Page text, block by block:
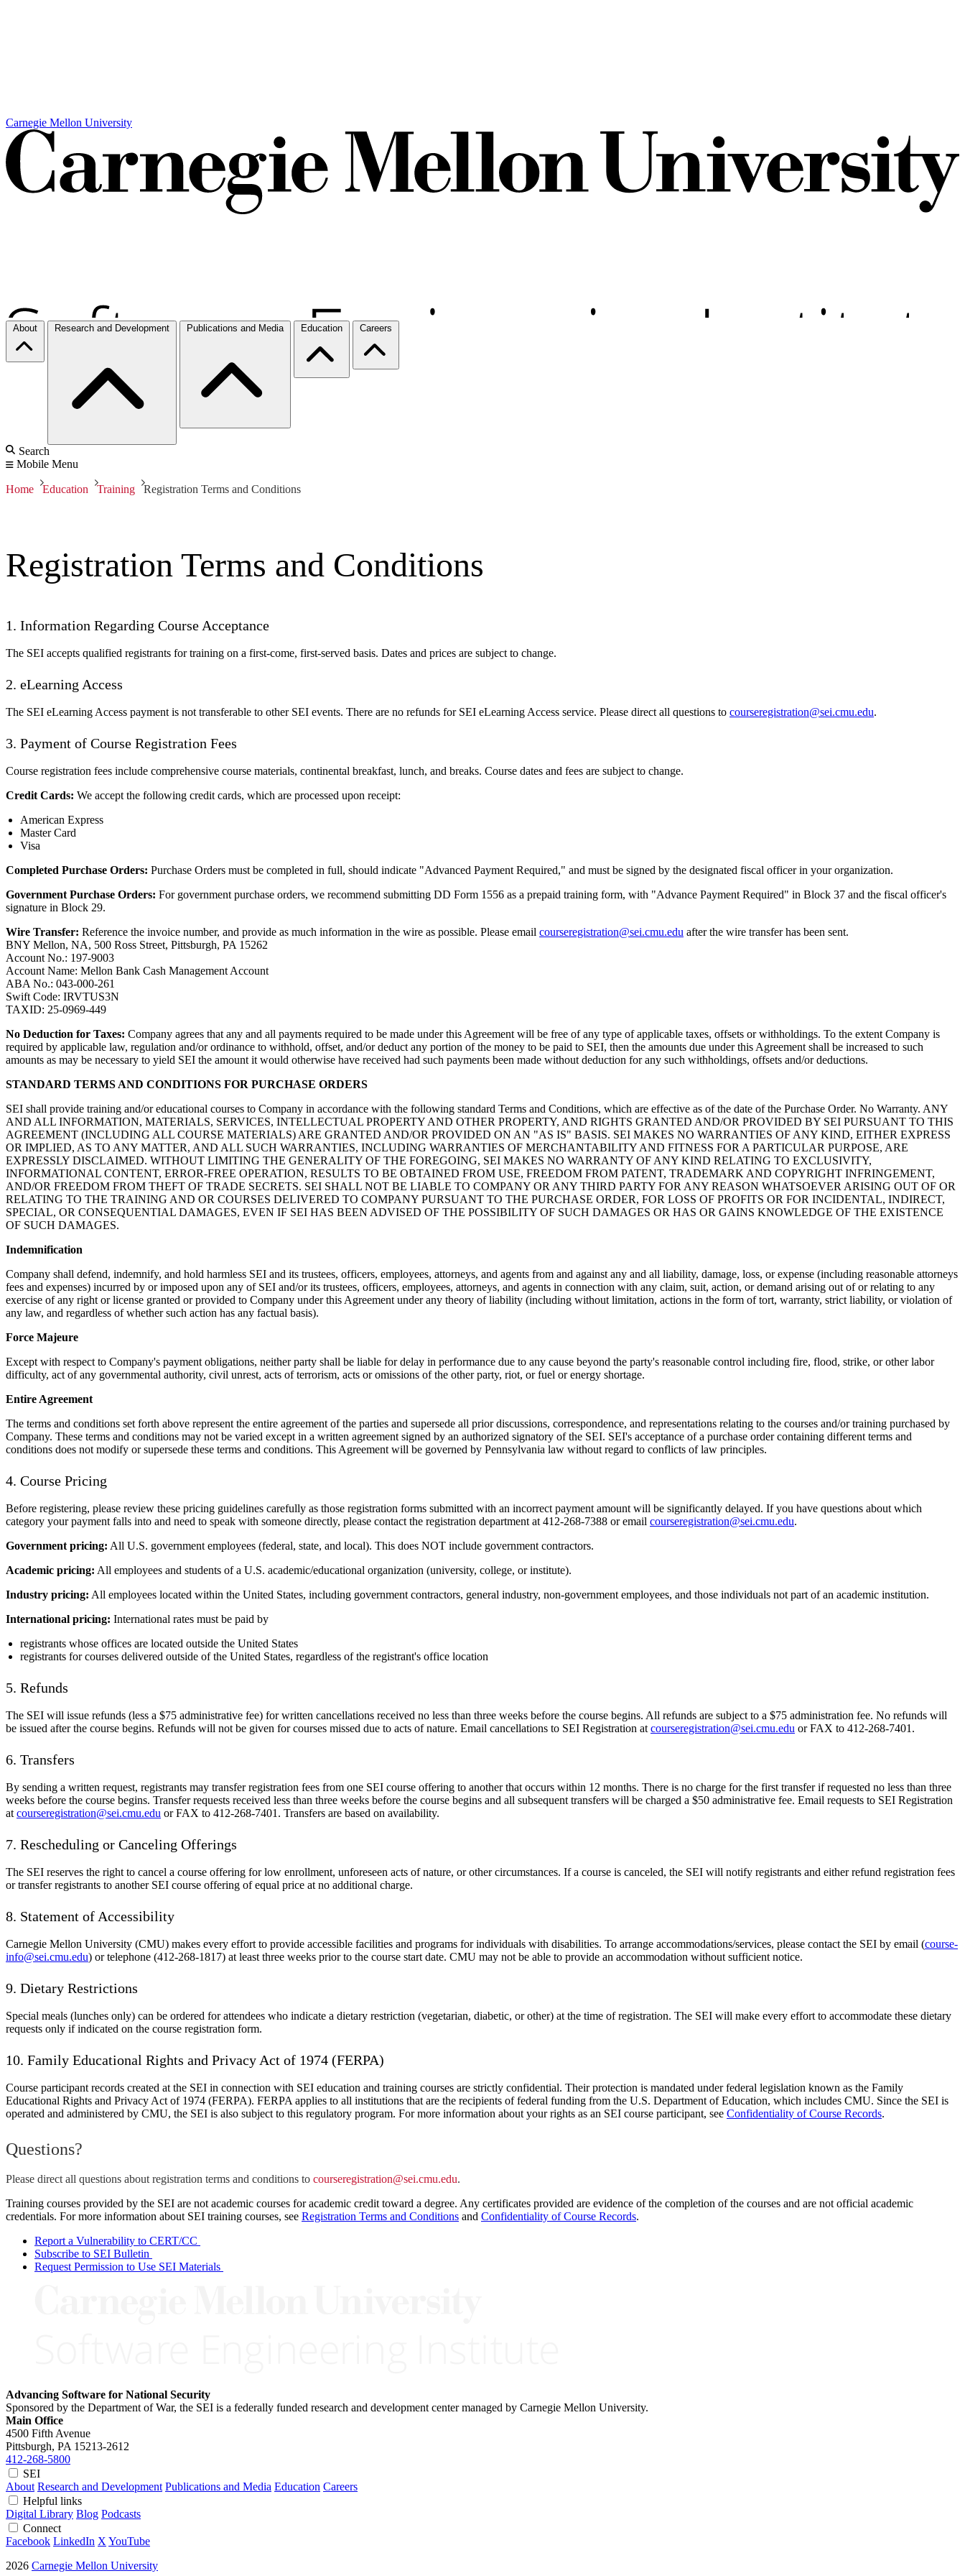
Carnegie Mellon University
About Research and Development Publications and Media Education Careers
Search
Mobile Menu
Home Education Training Registration Terms and Conditions
Registration Terms and Conditions
1. Information Regarding Course Acceptance
The SEI accepts qualified registrants for training on a first-come, first-served basis. Dates and prices are subject to change.
2. eLearning Access
The SEI eLearning Access payment is not transferable to other SEI events. There are no refunds for SEI eLearning Access service. Please direct all questions to courseregistration@sei.cmu.edu.
3. Payment of Course Registration Fees
Course registration fees include comprehensive course materials, continental breakfast, lunch, and breaks. Course dates and fees are subject to change.
Credit Cards: We accept the following credit cards, which are processed upon receipt:
American Express
Master Card
Visa
Completed Purchase Orders: Purchase Orders must be completed in full, should indicate "Advanced Payment Required," and must be signed by the designated fiscal officer in your organization.
Government Purchase Orders: For government purchase orders, we recommend submitting DD Form 1556 as a prepaid training form, with "Advance Payment Required" in Block 37 and the fiscal officer's
signature in Block 29.
Wire Transfer: Reference the invoice number, and provide as much information in the wire as possible. Please email courseregistration@sei.cmu.edu after the wire transfer has been sent.
BNY Mellon, NA, 500 Ross Street, Pittsburgh, PA 15262
Account No.: 197-9003
Account Name: Mellon Bank Cash Management Account
ABA No.: 043-000-261
Swift Code: IRVTUS3N
TAXID: 25-0969-449
No Deduction for Taxes: Company agrees that any and all payments required to be made under this Agreement will be free of any type of applicable taxes, offsets or withholdings. To the extent Company is
required by applicable law, regulation and/or ordinance to withhold, offset, and/or deduct any portion of the money to be paid to SEI, then the amounts due under this Agreement shall be increased to such
amounts as may be necessary to yield SEI the amount it would otherwise have received had such payments been made without deduction for any such withholdings, offsets and/or deductions.
STANDARD TERMS AND CONDITIONS FOR PURCHASE ORDERS
SEI shall provide training and/or educational courses to Company in accordance with the following standard Terms and Conditions, which are effective as of the date of the Purchase Order. No Warranty. ANY
AND ALL INFORMATION, MATERIALS, SERVICES, INTELLECTUAL PROPERTY AND OTHER PROPERTY, AND RIGHTS GRANTED AND/OR PROVIDED BY SEI PURSUANT TO THIS
AGREEMENT (INCLUDING ALL COURSE MATERIALS) ARE GRANTED AND/OR PROVIDED ON AN "AS IS" BASIS. SEI MAKES NO WARRANTIES OF ANY KIND, EITHER EXPRESS
OR IMPLIED, AS TO ANY MATTER, AND ALL SUCH WARRANTIES, INCLUDING WARRANTIES OF MERCHANTABILITY AND FITNESS FOR A PARTICULAR PURPOSE, ARE
EXPRESSLY DISCLAIMED. WITHOUT LIMITING THE GENERALITY OF THE FOREGOING, SEI MAKES NO WARRANTY OF ANY KIND RELATING TO EXCLUSIVITY,
INFORMATIONAL CONTENT, ERROR-FREE OPERATION, RESULTS TO BE OBTAINED FROM USE, FREEDOM FROM PATENT, TRADEMARK AND COPYRIGHT INFRINGEMENT,
AND/OR FREEDOM FROM THEFT OF TRADE SECRETS. SEI SHALL NOT BE LIABLE TO COMPANY OR ANY THIRD PARTY FOR ANY REASON WHATSOEVER ARISING OUT OF OR
RELATING TO THE TRAINING AND OR COURSES DELIVERED TO COMPANY PURSUANT TO THE PURCHASE ORDER, FOR LOSS OF PROFITS OR FOR INCIDENTAL, INDIRECT,
SPECIAL, OR CONSEQUENTIAL DAMAGES, EVEN IF SEI HAS BEEN ADVISED OF THE POSSIBILITY OF SUCH DAMAGES OR HAS OR GAINS KNOWLEDGE OF THE EXISTENCE
OF SUCH DAMAGES.
Indemnification
Company shall defend, indemnify, and hold harmless SEI and its trustees, officers, employees, attorneys, and agents from and against any and all liability, damage, loss, or expense (including reasonable attorneys
fees and expenses) incurred by or imposed upon any of SEI and/or its trustees, officers, employees, attorneys, and agents in connection with any claim, suit, action, or demand arising out of or relating to any
exercise of any right or license granted or provided to Company under this Agreement under any theory of liability (including without limitation, actions in the form of tort, warranty, strict liability, or violation of
any law, and regardless of whether such action has any factual basis).
Force Majeure
Except with respect to Company's payment obligations, neither party shall be liable for delay in performance due to any cause beyond the party's reasonable control including fire, flood, strike, or other labor
difficulty, act of any governmental authority, civil unrest, acts of terrorism, acts or omissions of the other party, riot, or fuel or energy shortage.
Entire Agreement
The terms and conditions set forth above represent the entire agreement of the parties and supersede all prior discussions, correspondence, and representations relating to the courses and/or training purchased by
Company. These terms and conditions may not be varied except in a written agreement signed by an authorized signatory of the SEI. SEI's acceptance of a purchase order containing different terms and
conditions does not modify or supersede these terms and conditions. This Agreement will be governed by Pennsylvania law without regard to conflicts of law principles.
4. Course Pricing
Before registering, please review these pricing guidelines carefully as those registration forms submitted with an incorrect payment amount will be significantly delayed. If you have questions about which
category your payment falls into and need to speak with someone directly, please contact the registration department at 412-268-7388 or email courseregistration@sei.cmu.edu.
Government pricing: All U.S. government employees (federal, state, and local). This does NOT include government contractors.
Academic pricing: All employees and students of a U.S. academic/educational organization (university, college, or institute).
Industry pricing: All employees located within the United States, including government contractors, general industry, non-government employees, and those individuals not part of an academic institution.
International pricing: International rates must be paid by
registrants whose offices are located outside the United States
registrants for courses delivered outside of the United States, regardless of the registrant's office location
5. Refunds
The SEI will issue refunds (less a $75 administrative fee) for written cancellations received no less than three weeks before the course begins. All refunds are subject to a $75 administration fee. No refunds will
be issued after the course begins. Refunds will not be given for courses missed due to acts of nature. Email cancellations to SEI Registration at courseregistration@sei.cmu.edu or FAX to 412-268-7401.
6. Transfers
By sending a written request, registrants may transfer registration fees from one SEI course offering to another that occurs within 12 months. There is no charge for the first transfer if requested no less than three
weeks before the course begins. Transfer requests received less than three weeks before the course begins and all subsequent transfers will be charged a $50 administrative fee. Email requests to SEI Registration
at courseregistration@sei.cmu.edu or FAX to 412-268-7401. Transfers are based on availability.
7. Rescheduling or Canceling Offerings
The SEI reserves the right to cancel a course offering for low enrollment, unforeseen acts of nature, or other circumstances. If a course is canceled, the SEI will notify registrants and either refund registration fees
or transfer registrants to another SEI course offering of equal price at no additional charge.
8. Statement of Accessibility
Carnegie Mellon University (CMU) makes every effort to provide accessible facilities and programs for individuals with disabilities. To arrange accommodations/services, please contact the SEI by email (course-
info@sei.cmu.edu) or telephone (412-268-1817) at least three weeks prior to the course start date. CMU may not be able to provide an accommodation without sufficient notice.
9. Dietary Restrictions
Special meals (lunches only) can be ordered for attendees who indicate a dietary restriction (vegetarian, diabetic, or other) at the time of registration. The SEI will make every effort to accommodate these dietary
requests only if indicated on the course registration form.
10. Family Educational Rights and Privacy Act of 1974 (FERPA)
Course participant records created at the SEI in connection with SEI education and training courses are strictly confidential. Their protection is mandated under federal legislation known as the Family
Educational Rights and Privacy Act of 1974 (FERPA). FERPA applies to all institutions that are the recipients of federal funding from the U.S. Department of Education, which includes CMU. Since the SEI is
operated and administered by CMU, the SEI is also subject to this regulatory program. For more information about your rights as an SEI course participant, see Confidentiality of Course Records.
Questions?
Please direct all questions about registration terms and conditions to courseregistration@sei.cmu.edu.
Training courses provided by the SEI are not academic courses for academic credit toward a degree. Any certificates provided are evidence of the completion of the courses and are not official academic
credentials. For more information about SEI training courses, see Registration Terms and Conditions and Confidentiality of Course Records.
Report a Vulnerability to CERT/CC
Subscribe to SEI Bulletin
Request Permission to Use SEI Materials
Advancing Software for National Security
Sponsored by the Department of War, the SEI is a federally funded research and development center managed by Carnegie Mellon University.
Main Office
4500 Fifth Avenue
Pittsburgh, PA 15213-2612
412-268-5800
SEI
About Research and Development Publications and Media Education Careers
Helpful links
Digital Library Blog Podcasts
Connect
Facebook LinkedIn X YouTube
2026 Carnegie Mellon University